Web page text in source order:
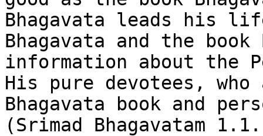
Bhagavata leads his
Bhagavata and the
information about the
His pure devotees,
Bhagavata book and
(Srimad Bhagavatam